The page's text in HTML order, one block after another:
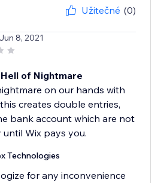
Užitečné (0)
8, 2021
of Nightmare
on our hands with
creates double entries,
bank account which are not
Wix pays you.
Technologies
for any inconvenience